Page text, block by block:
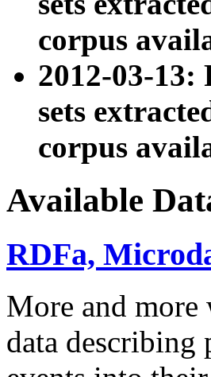
corpus
2012-03-
sets
corpus
Available
RDFa,
More and more
data describing